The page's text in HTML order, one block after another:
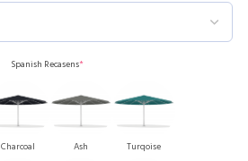
Spanish Recasens*
Charcoal Ash Turqoise